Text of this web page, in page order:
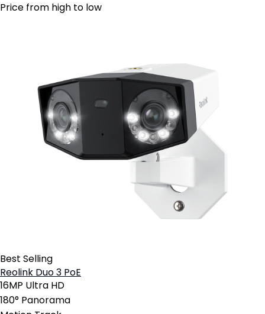
Price from high to low
Best Selling
Reolink Duo 3 PoE
16MP Ultra HD
180° Panorama